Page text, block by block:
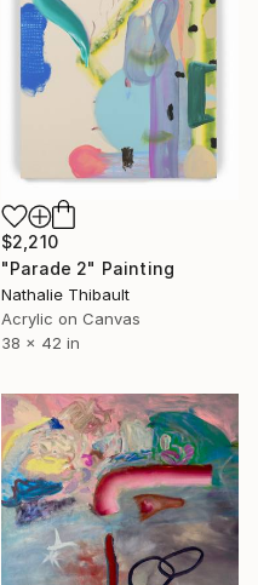
$2,210
"Parade 2" Painting
Nathalie Thibault
Acrylic on Canvas
38 x 42 in